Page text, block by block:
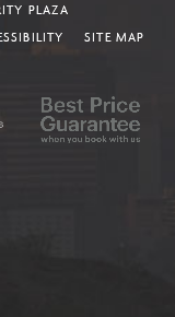
PLAZA
SITE MAP